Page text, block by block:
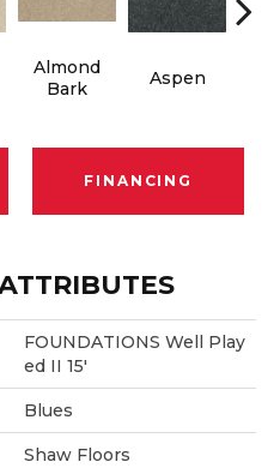
Almond
Bark
Aspen
FINANCING
FOUNDATIONS Well Play
Ed II 15'
Blues
Shaw Floors